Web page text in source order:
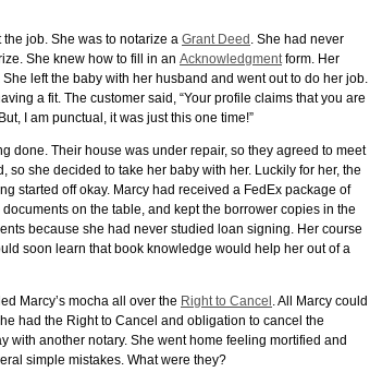
job. She was to notarize a Grant Deed . She had never
She knew how to fill in an Acknowledgmentform. Her
left the baby with her husband and went out to do her job.
a fit. The customer said, “Your profile claims that you are
I am punctual, it was just this one time!”
done. Their house was under repair, so they agreed to meet
so she decided to take her baby with her. Luckily for her, the
started off okay. Marcy had received a FedEx package of
on the table, and kept the borrower copies in the
because she had never studied loan signing. Her course
soon learn that book knowledge would help her out of a
Marcy’s mocha all over the Right to Cancel . All Marcy could
had the Right to Cancel and obligation to cancel the
with another notary. She went home feeling mortified and
simple mistakes. What were they?